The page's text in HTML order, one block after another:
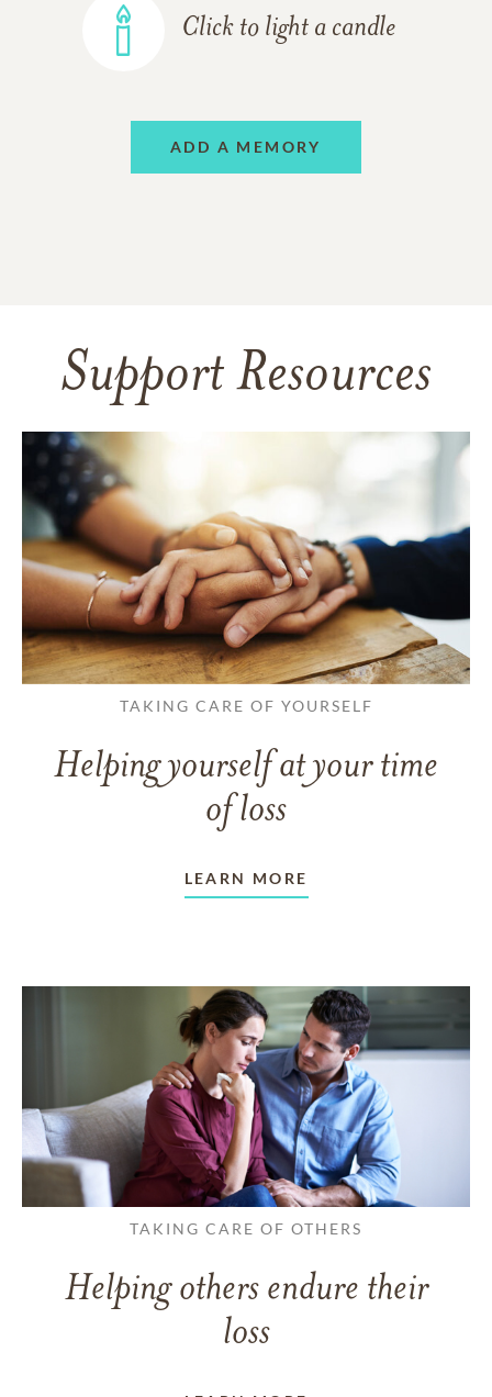
Click to light a candle
ADD A MEMORY
Support Resources
TAKING CARE OF YOURSELF
Helping yourself at your time
of loss
LEARN MORE
TAKING CARE OF OTHERS
Helping others endure their
loss